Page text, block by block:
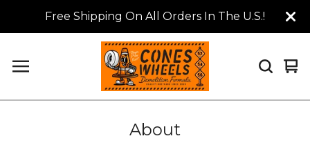
Free Shipping On All Orders In The U.S.!
0
About